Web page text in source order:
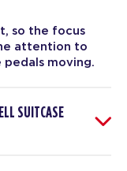
so the focus
attention to
pedals moving.
SUITCASE